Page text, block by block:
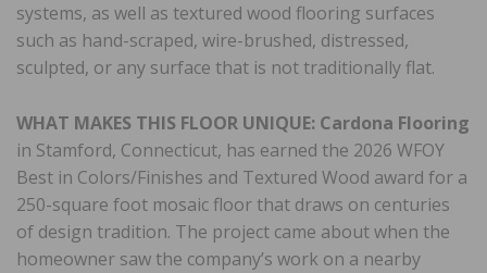
systems, as well as textured wood flooring surfaces
such as hand-scraped, wire-brushed, distressed,
sculpted, or any surface that is not traditionally flat.
WHAT MAKES THIS FLOOR UNIQUE: Cardona Flooring
in Stamford, Connecticut, has earned the 2026 WFOY
Best in Colors/Finishes and Textured Wood award for a
250-square foot mosaic floor that draws on centuries
of design tradition. The project came about when the
homeowner saw the company’s work on a nearby